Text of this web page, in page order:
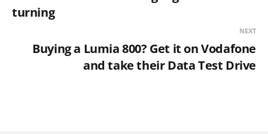
turning
NEXT
Buying a Lumia 800? Get it on Vodafone
and take their Data Test Drive